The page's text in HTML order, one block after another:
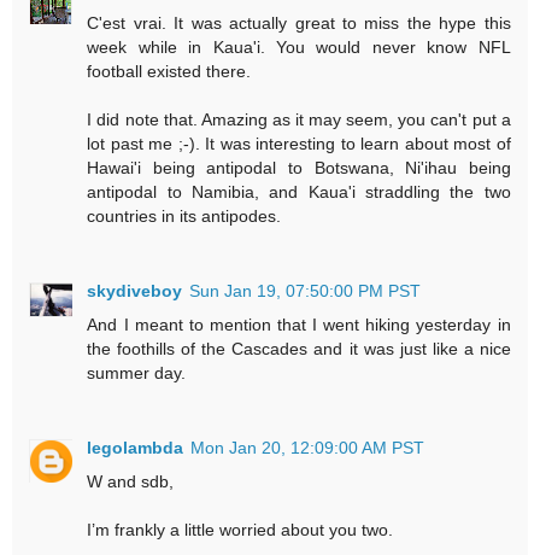
C'est vrai. It was actually great to miss the hype this
week while in Kaua'i. You would never know NFL
football existed there.
I did note that. Amazing as it may seem, you can't put a
lot past me ;-). It was interesting to learn about most of
Hawai'i being antipodal to Botswana, Ni'ihau being
antipodal to Namibia, and Kaua'i straddling the two
countries in its antipodes.
skydiveboy Sun Jan 19, 07:50:00 PM PST
And I meant to mention that I went hiking yesterday in
the foothills of the Cascades and it was just like a nice
summer day.
legolambda Mon Jan 20, 12:09:00 AM PST
W and sdb,
I’m frankly a little worried about you two.